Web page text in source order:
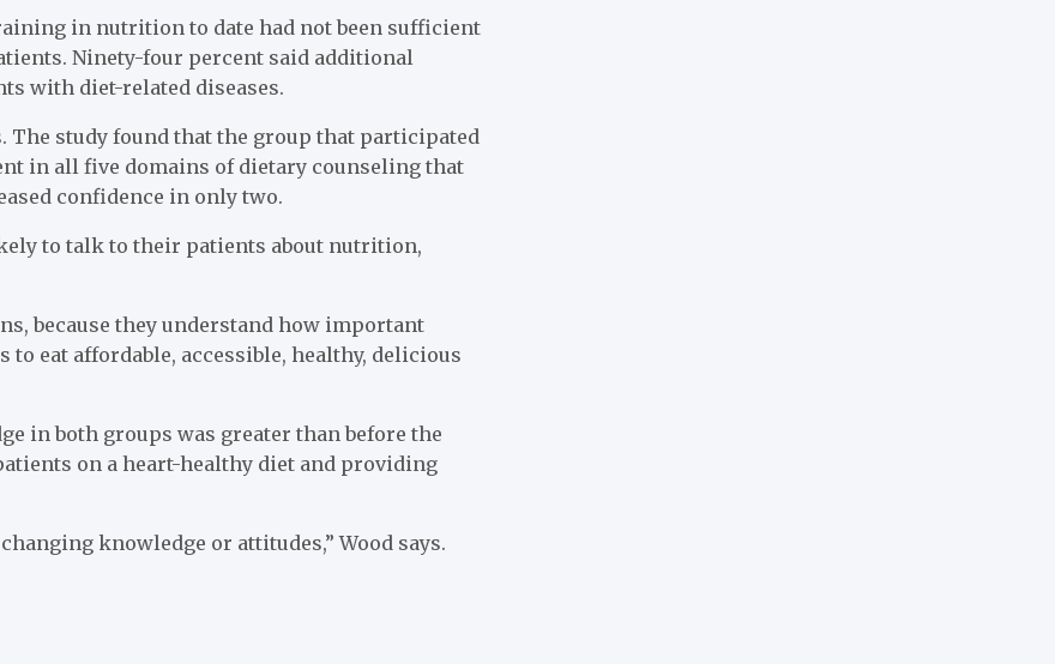
in nutrition to date had not been sufficient
Ninety-four percent said additional
with diet-related diseases.
The study found that the group that participated
in all five domains of dietary counseling that
confidence in only two.
to talk to their patients about nutrition,
because they understand how important
eat affordable, accessible, healthy, delicious
in both groups was greater than before the
on a heart-healthy diet and providing
knowledge or attitudes,” Wood says.